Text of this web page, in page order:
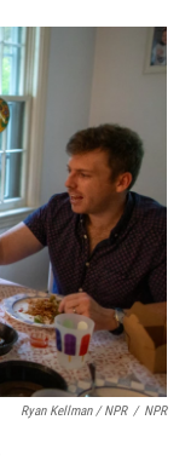
Ryan Kellman / NPR / NPR